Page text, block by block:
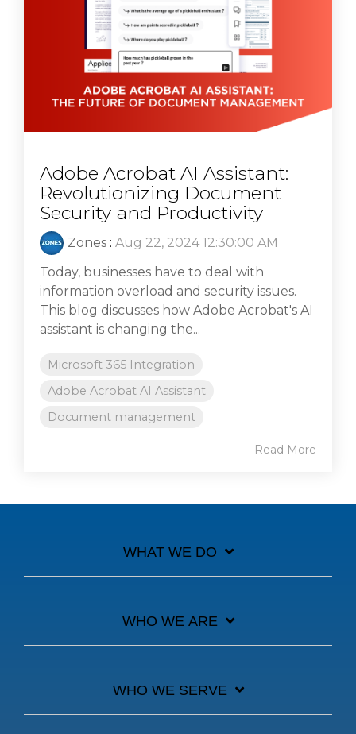
Adobe Acrobat AI Assistant:
Revolutionizing Document
Security and Productivity
Zones : Aug 22, 2024 12:30:00 AM
Today, businesses have to deal with
information overload and security issues.
This blog discusses how Adobe Acrobat's AI
assistant is changing the...
Microsoft 365 Integration
Adobe Acrobat AI Assistant
Document management
Read More
WHAT WE DO
WHO WE ARE
WHO WE SERVE